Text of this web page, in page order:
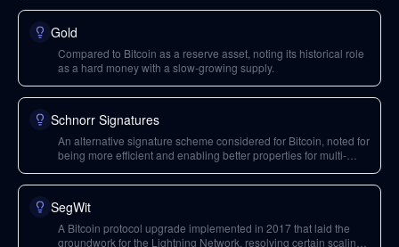
limitations.
Gold
Compared to Bitcoin as a reserve asset, noting its historical role
as a hard money with a slow-growing supply.
Schnorr Signatures
An alternative signature scheme considered for Bitcoin, noted for
being more efficient and enabling better properties for multi-
SegWit
A Bitcoin protocol upgrade implemented in 2017 that laid the
groundwork for the Lightning Network, resolving certain scaling